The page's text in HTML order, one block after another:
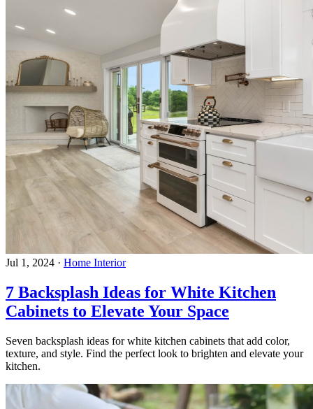
Jul 1, 2024 · Home Interior
7 Backsplash Ideas for White Kitchen
Cabinets to Elevate Your Space
Seven backsplash ideas for white kitchen cabinets that add color,
texture, and style. Find the perfect look to brighten and elevate your
kitchen.